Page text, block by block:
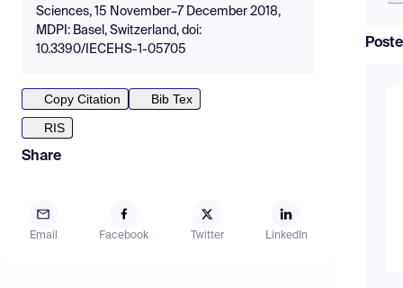
Sciences, 15 November–7 December 2018,
MDPI: Basel, Switzerland, doi:
10.3390/IECEHS-1-05705
Copy Citation
Bib Tex
RIS
Share
Email Facebook Twitter LinkedIn